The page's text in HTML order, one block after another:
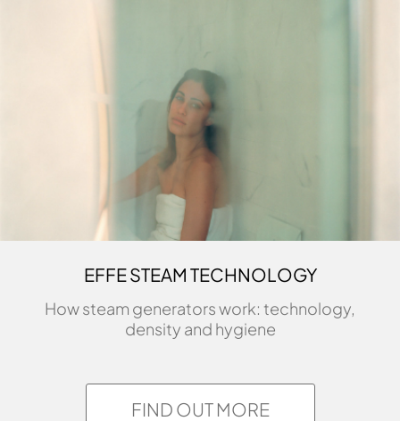
EFFE STEAM TECHNOLOGY
How steam generators work: technology,
density and hygiene
FIND OUT MORE